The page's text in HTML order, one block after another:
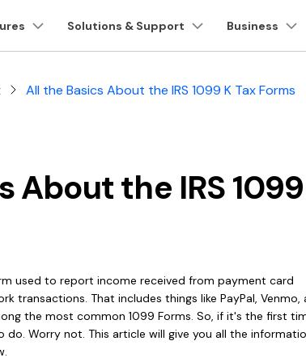
PDFelement Cloud
Cloud-Based Document Management. Repair
Relumi
AI
Business
DemoCreator
About Us
Our Story
Newsroom
Cloud & SDK
PDFelement SDK
PDF
Extract Data from
PDF
Share PDF
AI for PDF
AI
Chat
Solutions & Support
Solutions for
IT Service
Financial
Government
Reviews & Awards
Customer Reviews
PDF Software
Comparison
Business
All the Basics About the IRS 1099 K Tax Forms
About the IRS
used to report income received from payment card
transactions. That includes things like PayPal, Venmo,
the most common 1099 Forms. So, if it's the first
Worry not. This article will give you all the